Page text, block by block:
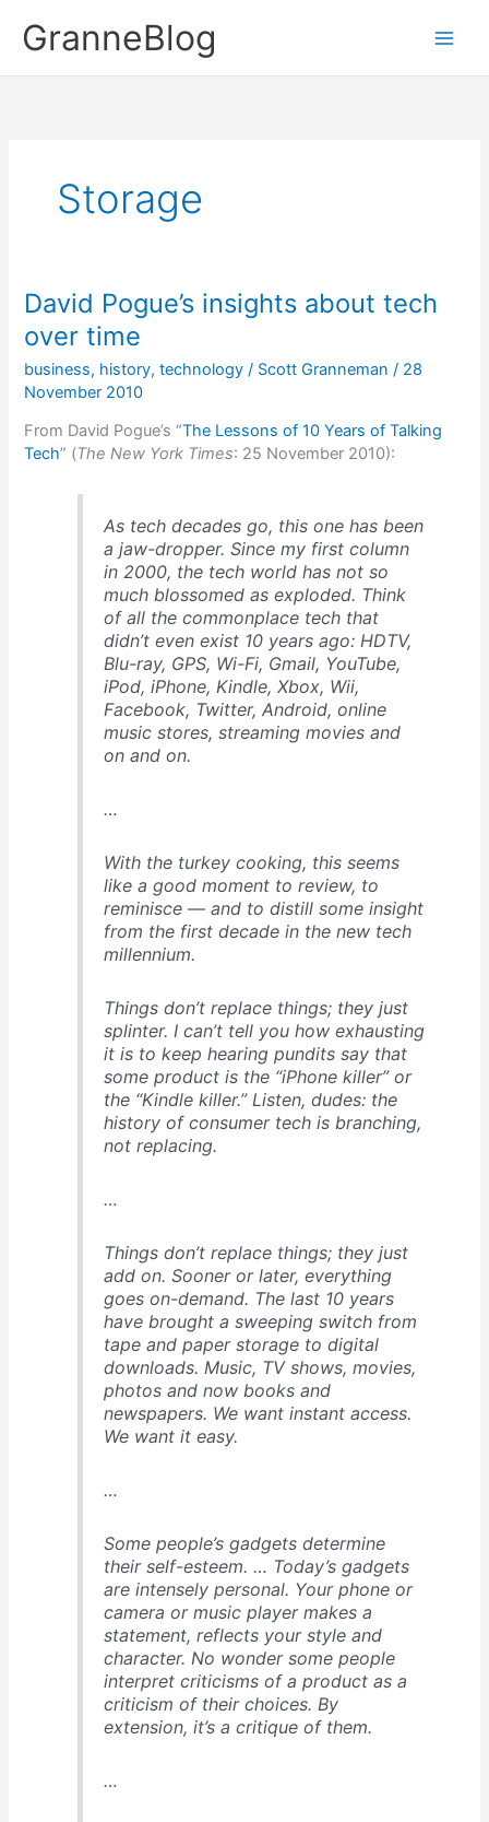
contentGranneBlog
Storage
David Pogue’s insights about tech
over time
business, history,technology / Scott Granneman / 28
November 2010
From David Pogue’s “The Lessons of 10 Years of Talking
Tech” (The New York Times: 25 November 2010):
As tech decades go, this one has been
a jaw-dropper. Since my first column
in 2000, the tech world has not so
much blossomed as exploded. Think
of all the commonplace tech that
didn’t even exist 10 years ago: HDTV,
Blu-ray, GPS, Wi-Fi, Gmail, YouTube,
iPod, iPhone, Kindle, Xbox, Wii,
Facebook, Twitter, Android, online
music stores, streaming movies and
on and on.
…
With the turkey cooking, this seems
like a good moment to review, to
reminisce — and to distill some insight
from the first decade in the new tech
millennium.
Things don’t replace things; they just
splinter. I can’t tell you how exhausting
it is to keep hearing pundits say that
some product is the “iPhone killer” or
the “Kindle killer.” Listen, dudes: the
history of consumer tech is branching,
not replacing.
…
Things don’t replace things; they just
add on. Sooner or later, everything
goes on-demand. The last 10 years
have brought a sweeping switch from
tape and paper storage to digital
downloads. Music, TV shows, movies,
photos and now books and
newspapers. We want instant access.
We want it easy.
…
Some people’s gadgets determine
their self-esteem. … Today’s gadgets
are intensely personal. Your phone or
camera or music player makes a
statement, reflects your style and
character. No wonder some people
interpret criticisms of a product as a
criticism of their choices. By
extension, it’s a critique of them.
…